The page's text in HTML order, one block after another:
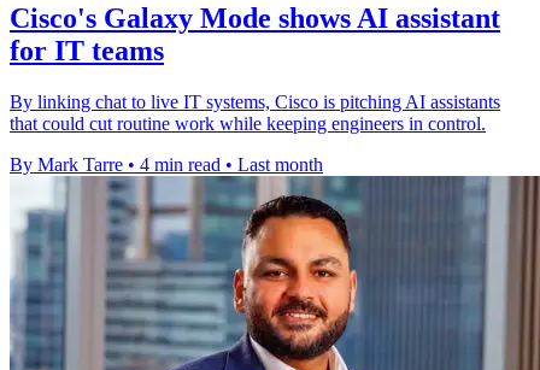
Cisco's Galaxy Mode shows AI assistant
for IT teams
By linking chat to live IT systems, Cisco is pitching AI assistants
that could cut routine work while keeping engineers in control.
By Mark Tarre • 4 min read • Last month